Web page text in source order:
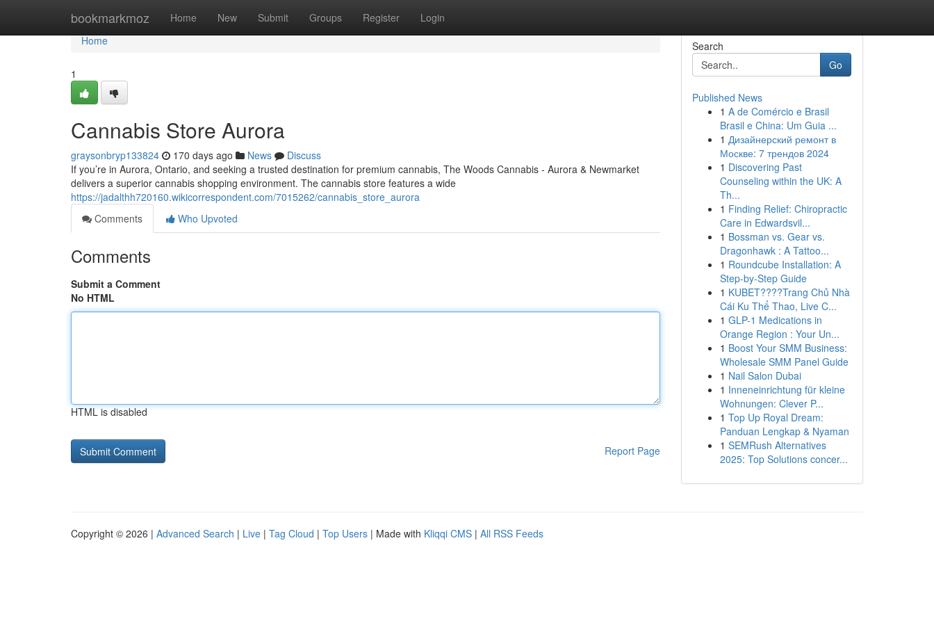
bookmarkmoz Home New Submit Groups Register Login
Home
Home
1
Cannabis Store Aurora
graysonbryp133824 170 days ago News
Discuss
If you’re in Aurora, Ontario, and seeking a trusted destination for premium cannabis, The Woods Cannabis - Aurora & Newmarket
delivers a superior cannabis shopping environment. The cannabis store features a wide
https://jadalthh720160.wikicorrespondent.com/7015262/cannabis_store_aurora
Comments
Who Upvoted
Comments
Submit a Comment
No HTML
HTML is disabled
Report Page
Search
Go
Published News
1 A de Comércio e Brasil
Brasil e China: Um Guia ...
1 Дизайнерский ремонт в
Москве: 7 трендов 2024
1 Discovering Past
Counseling within the UK: A
Th...
1 Finding Relief: Chiropractic
Care in Edwardsvil...
1 Bossman vs. Gear vs.
Dragonhawk : A Tattoo...
1 Roundcube Installation: A
Step-by-Step Guide
1 KUBET????️Trang Chủ Nhà
Cái Ku Thể Thao, Live C...
1 GLP-1 Medications in
Orange Region : Your Un...
1 Boost Your SMM Business:
Wholesale SMM Panel Guide
1 Nail Salon Dubai
1 Inneneinrichtung für kleine
Wohnungen: Clever P...
1 Top Up Royal Dream:
Panduan Lengkap & Nyaman
1 SEMRush Alternatives
2025: Top Solutions concer...
Copyright © 2026 | Advanced Search | Live | Tag Cloud | Top Users | Made with Kliqqi CMS | All RSS Feeds